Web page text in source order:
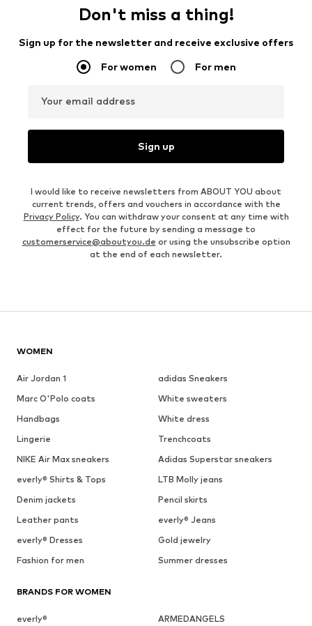
Don't miss a thing!
Sign up for the newsletter and receive exclusive offers
For women For men
Your email address
Sign up
I would like to receive newsletters from ABOUT YOU about
current trends, offers and vouchers in accordance with the
Privacy Policy. You can withdraw your consent at any time with
effect for the future by sending a message to
customerservice@aboutyou.de or using the unsubscribe option
at the end of each newsletter.
WOMEN
Air Jordan 1
adidas Sneakers
Marc O'Polo coats
White sweaters
Handbags
White dress
Lingerie
Trenchcoats
NIKE Air Max sneakers
Adidas Superstar sneakers
everly® Shirts & Tops
LTB Molly jeans
Denim jackets
Pencil skirts
Leather pants
everly® Jeans
everly® Dresses
Gold jewelry
Fashion for men
Summer dresses
BRANDS FOR WOMEN
everly®
ARMEDANGELS